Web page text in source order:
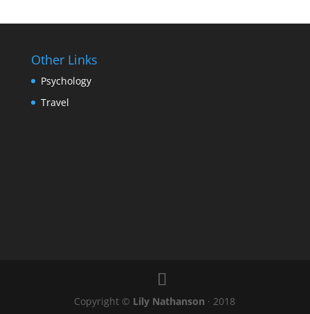
Other Links
Psychology
Travel
Copyright © Lily Nathanson · 2018